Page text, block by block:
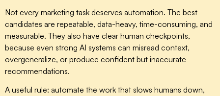
Not every marketing task deserves automation. The best
candidates are repeatable, data-heavy, time-consuming, and
measurable. They also have clear human checkpoints,
because even strong AI systems can misread context,
overgeneralize, or produce confident but inaccurate
recommendations.
A useful rule: automate the work that slows humans down,